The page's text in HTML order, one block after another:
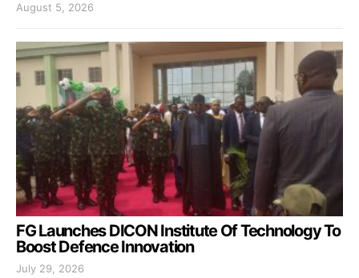
August 5, 2026
FG Launches DICON Institute Of Technology To
Boost Defence Innovation
July 29, 2026